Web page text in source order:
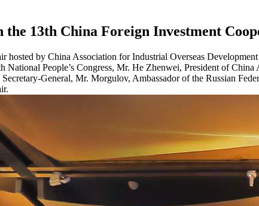
13th China Foreign Investment
hosted by China Association for Industrial Overseas
National People’s Congress, Mr. He Zhenwei, President of
General, Mr. Morgulov, Ambassador of the Russian